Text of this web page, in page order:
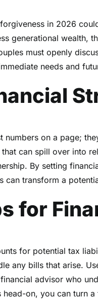
in 2026
generational wealth,
must openly
needs and
numbers on a page;
can spill over into
By setting
can transform a
for
for potential tax
any bills that arise.
advisor who
head-on, you can turn